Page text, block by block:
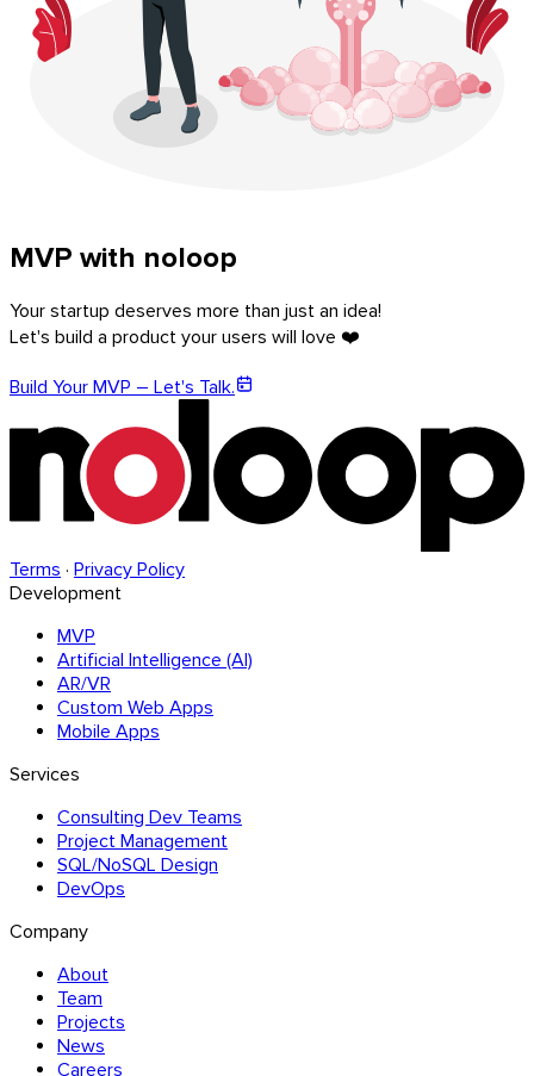
MVP with noloop
Your startup deserves more than just an idea!
Let's build a product your users will love ❤️
Build Your MVP – Let's Talk.
Terms · Privacy Policy
Development
MVP
Artificial Intelligence (AI)
AR/VR
Custom Web Apps
Mobile Apps
Services
Consulting Dev Teams
Project Management
SQL/NoSQL Design
DevOps
Company
About
Team
Projects
News
Careers